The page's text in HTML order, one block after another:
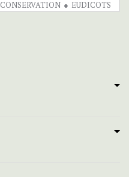
CONSERVATION EUDICOTS